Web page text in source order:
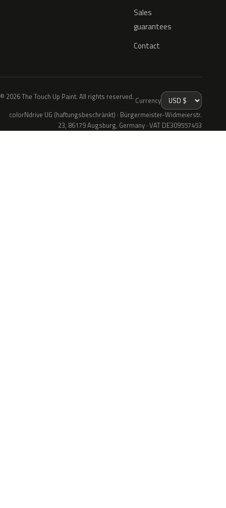
Sales
guarantees
Contact
© 2026 The Touch Up Paint. All rights reserved. Currency
colorNdrive UG (haftungsbeschränkt) · Bürgermeister-Widmeierstr.
23, 86179 Augsburg, Germany · VAT DE309557453